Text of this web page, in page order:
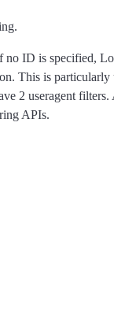
ID is specified,
This is
2 useragent
APIs.